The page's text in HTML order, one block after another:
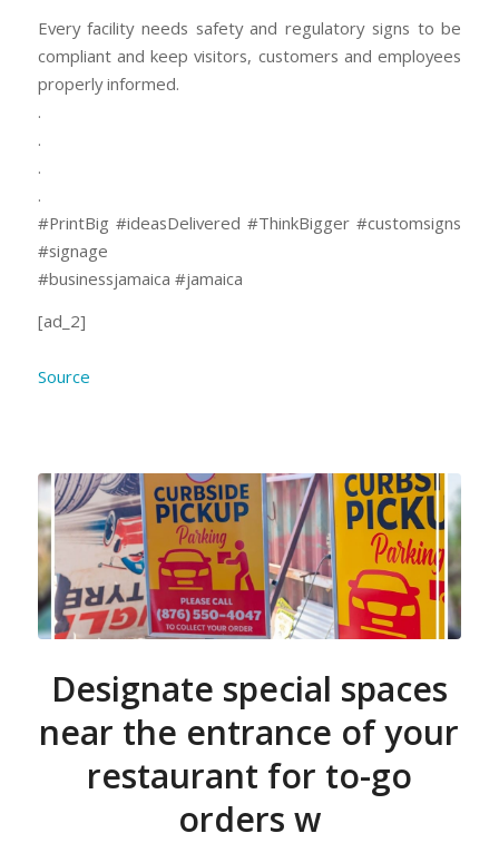
Every facility needs safety and regulatory signs to be
compliant and keep visitors, customers and employees
properly informed.
.
.
.
.
#PrintBig #ideasDelivered #ThinkBigger #customsigns
#signage
#businessjamaica #jamaica
[ad_2]
Source
Designate special spaces
near the entrance of your
restaurant for to-go
orders w